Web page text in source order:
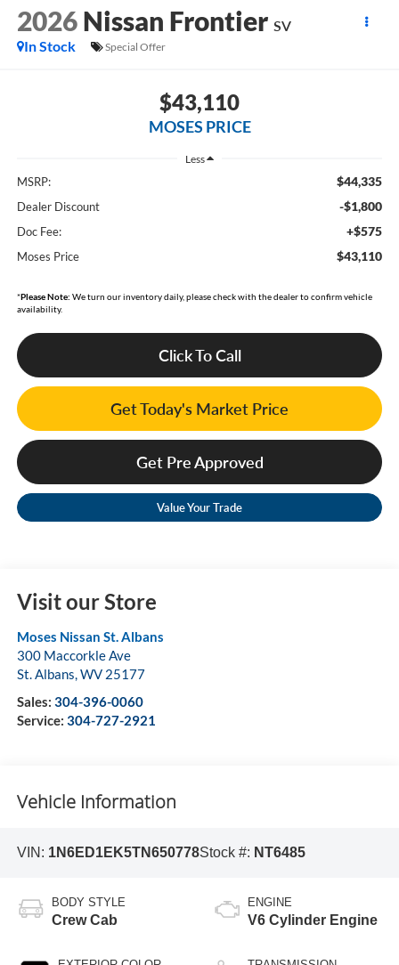
2026 Nissan Frontier SV
In Stock
Special Offer
$43,110
MOSES PRICE
Less
MSRP: $44,335
Dealer Discount -$1,800
Doc Fee: +$575
Moses Price $43,110
*Please Note: We turn our inventory daily, please check with the dealer to confirm vehicle
availability.
Click To Call
Get Today's Market Price
Get Pre Approved
Value Your Trade
Visit our Store
Moses Nissan St. Albans
300 Maccorkle Ave
St. Albans,WV 25177
Sales: 304-396-0060
Service: 304-727-2921
Vehicle Information
VIN: 1N6ED1EK5TN650778Stock #: NT6485
BODY STYLE
Crew Cab
ENGINE
V6 Cylinder Engine